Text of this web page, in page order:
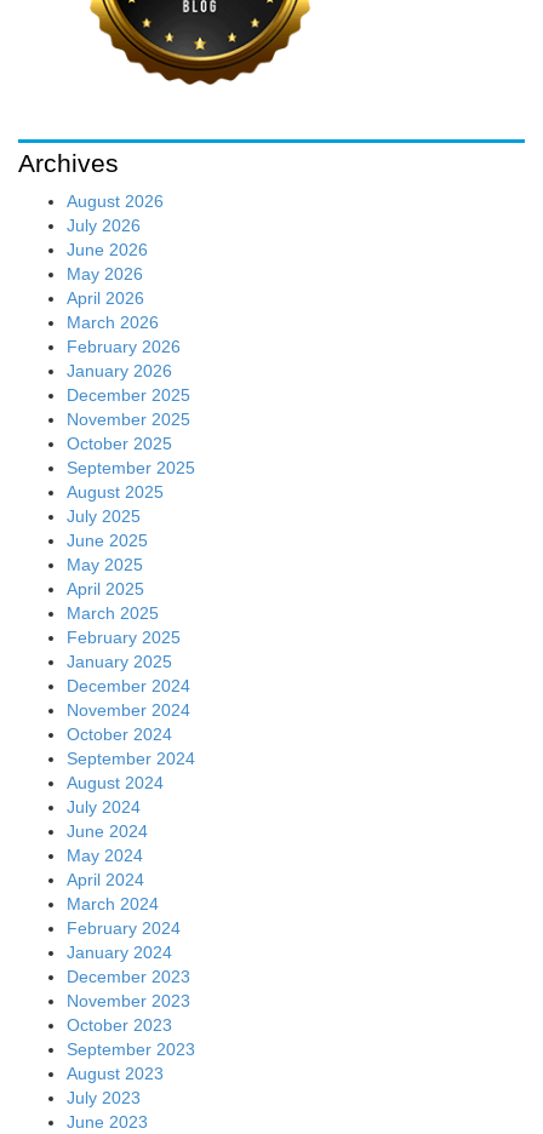
Archives
August 2026
July 2026
June 2026
May 2026
April 2026
March 2026
February 2026
January 2026
December 2025
November 2025
October 2025
September 2025
August 2025
July 2025
June 2025
May 2025
April 2025
March 2025
February 2025
January 2025
December 2024
November 2024
October 2024
September 2024
August 2024
July 2024
June 2024
May 2024
April 2024
March 2024
February 2024
January 2024
December 2023
November 2023
October 2023
September 2023
August 2023
July 2023
June 2023